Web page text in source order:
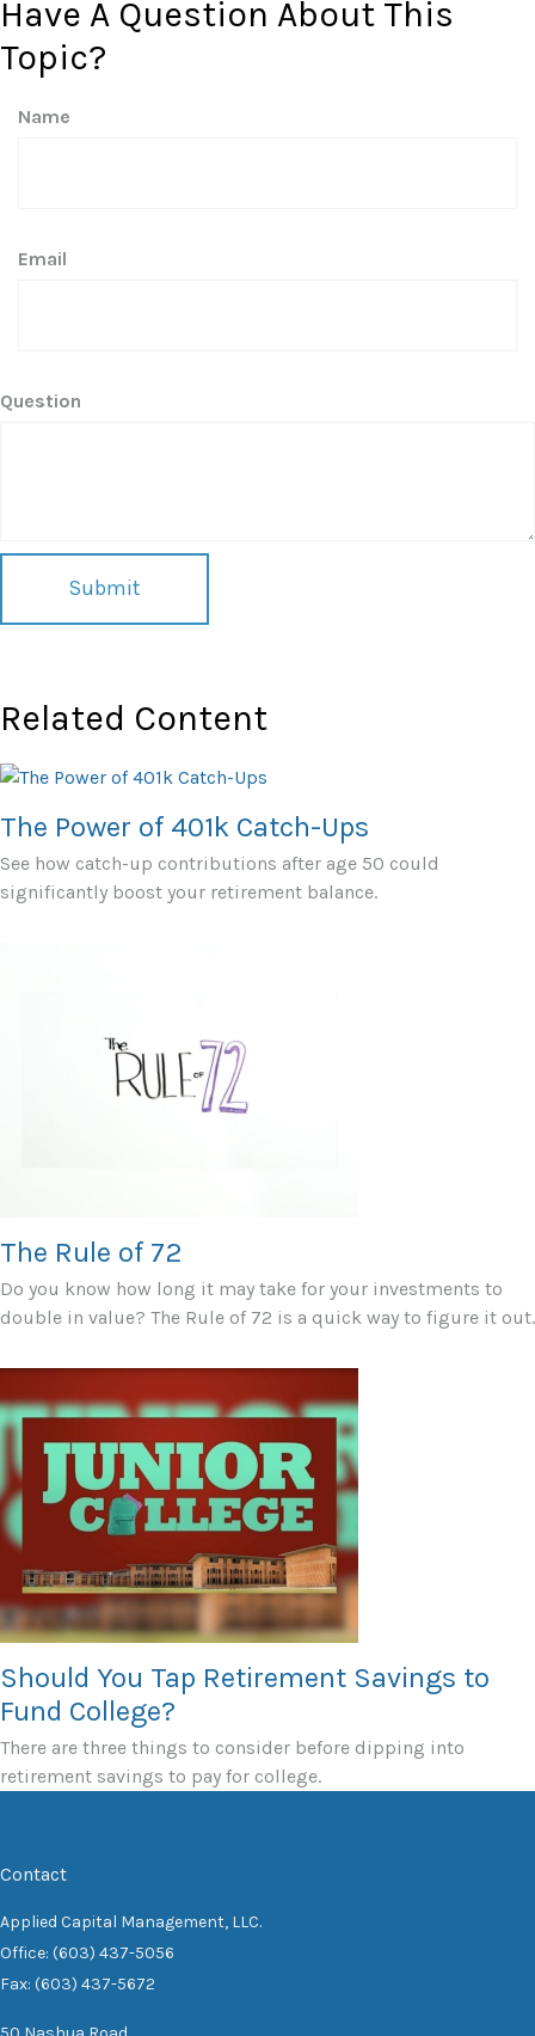
Have A Question About This
Topic?
Name
Email
Question
Related Content
The Power of 401k Catch-Ups
See how catch-up contributions after age 50 could
significantly boost your retirement balance.
The Rule of 72
Do you know how long it may take for your investments to
double in value? The Rule of 72 is a quick way to figure it out.
Should You Tap Retirement Savings to
Fund College?
There are three things to consider before dipping into
retirement savings to pay for college.
Contact
Applied Capital Management, LLC.
Office: (603) 437-5056
Fax: (603) 437-5672